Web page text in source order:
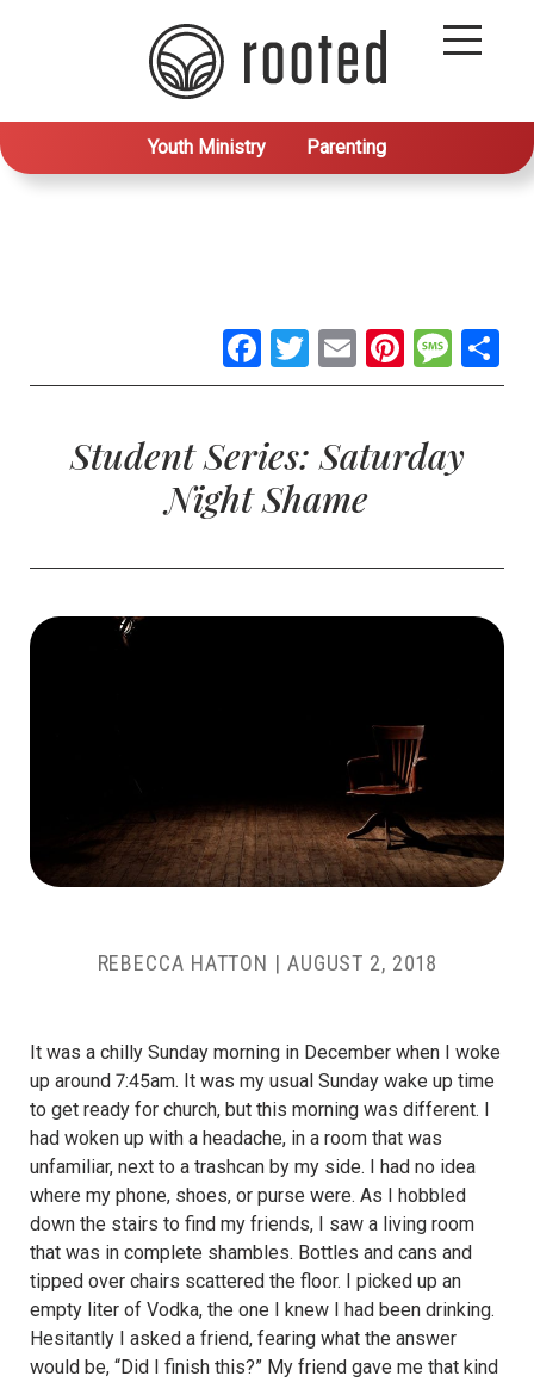
Youth Ministry Parenting
Facebook
Twitter
Email
Student Series: Saturday
Night Shame
REBECCA HATTON | AUGUST 2, 2018
It was a chilly Sunday morning in December when I woke
up around 7:45am. It was my usual Sunday wake up time
to get ready for church, but this morning was different. I
had woken up with a headache, in a room that was
unfamiliar, next to a trashcan by my side. I had no idea
where my phone, shoes, or purse were. As I hobbled
down the stairs to find my friends, I saw a living room
that was in complete shambles. Bottles and cans and
tipped over chairs scattered the floor. I picked up an
empty liter of Vodka, the one I knew I had been drinking.
Hesitantly I asked a friend, fearing what the answer
would be, “Did I finish this?” My friend gave me that kind